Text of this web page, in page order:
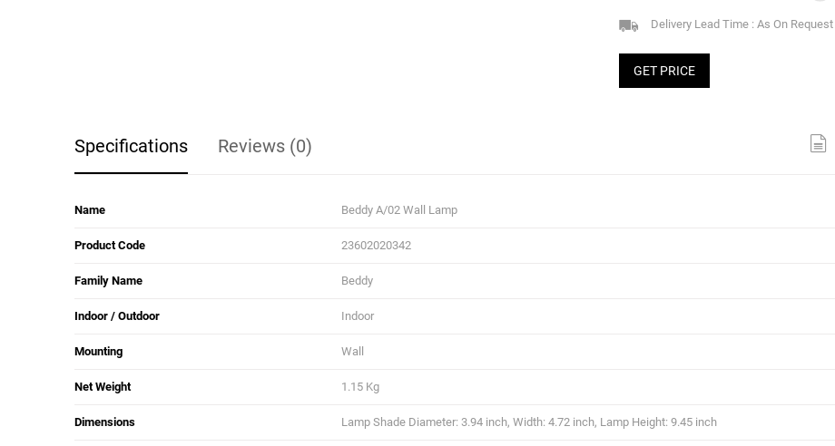
Delivery Lead Time : As On Request
GET PRICE
Specifications Reviews (0)
Name Beddy A/02 Wall Lamp
Product Code 23602020342
Family Name Beddy
Indoor / Outdoor Indoor
Mounting Wall
Net Weight 1.15 Kg
Dimensions Lamp Shade Diameter: 3.94 inch, Width: 4.72 inch, Lamp Height: 9.45 inch